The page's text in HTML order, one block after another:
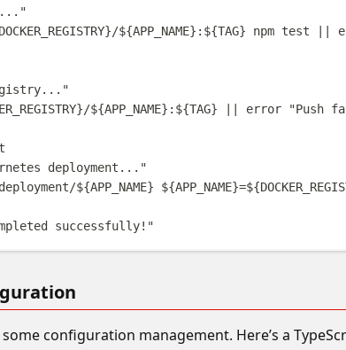
"
DOCKER_REGISTRY}/${APP_NAME} : ${TAG} npm test ||
"
}/${APP_NAME} : ${TAG} || error "Push
deployment... "
deployment/${APP_NAME} ${APP_NAME}=${
successfully! "
configuration management. Here’s a